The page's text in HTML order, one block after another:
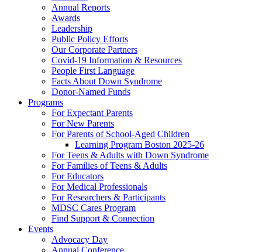
Annual Reports
Awards
Leadership
Public Policy Efforts
Our Corporate Partners
Covid-19 Information & Resources
People First Language
Facts About Down Syndrome
Donor-Named Funds
Programs
For Expectant Parents
For New Parents
For Parents of School-Aged Children
Learning Program Boston 2025-26
For Teens & Adults with Down Syndrome
For Families of Teens & Adults
For Educators
For Medical Professionals
For Researchers & Participants
MDSC Cares Program
Find Support & Connection
Events
Advocacy Day
Annual Conference